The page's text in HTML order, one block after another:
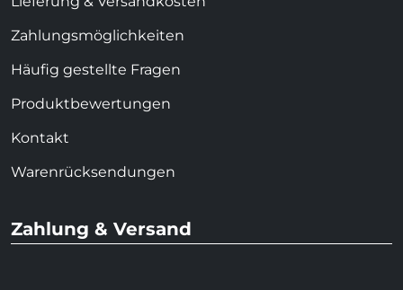
Zahlungsmöglichkeiten
Häufig gestellte Fragen
Produktbewertungen
Kontakt
Warenrücksendungen
Zahlung & Versand